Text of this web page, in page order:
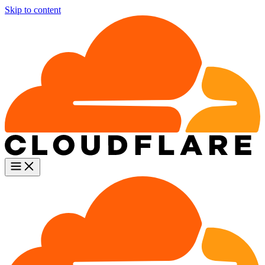
Skip to content